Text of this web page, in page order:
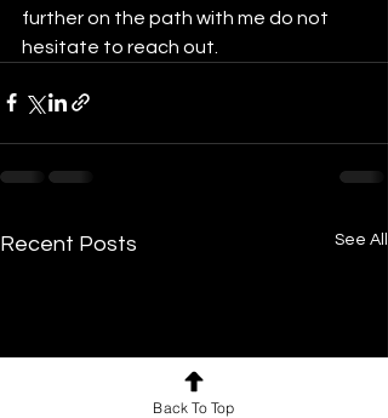
further on the path with me do not
hesitate to reach out.
Recent Posts See All
Back To Top